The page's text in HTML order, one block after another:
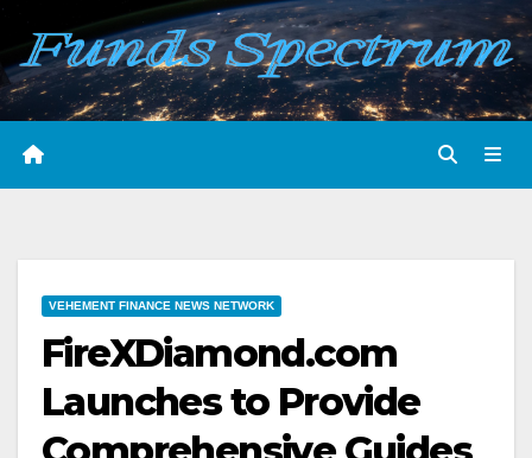
Skip
content
VEHEMENT FINANCE NEWS NETWORK
FireXDiamond.com
Launches to Provide